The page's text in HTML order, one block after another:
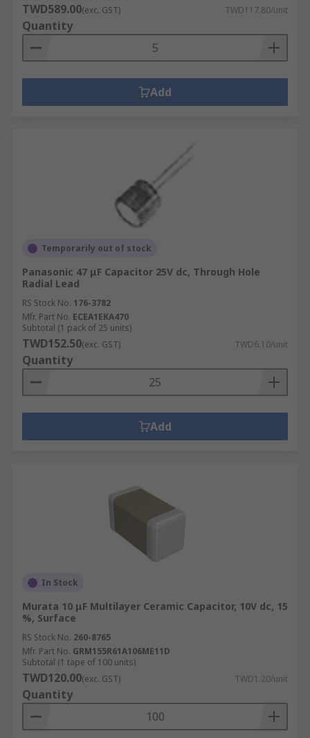
TWD589.00(exc. GST) TWD117.80/unit
Quantity
Add
Temporarily out of stock
Panasonic 47 μF Capacitor 25V dc, Through Hole
Radial Lead
RS Stock No. 176-3782
Mfr. Part No. ECEA1EKA470
Subtotal (1 pack of 25 units)
TWD152.50(exc. GST) TWD6.10/unit
Quantity
Add
In Stock
Murata 10 μF Multilayer Ceramic Capacitor, 10V dc, 15
%, Surface
RS Stock No. 260-8765
Mfr. Part No. GRM155R61A106ME11D
Subtotal (1 tape of 100 units)
TWD120.00(exc. GST) TWD1.20/unit
Quantity